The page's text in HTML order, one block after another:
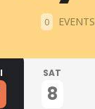
0 EVENTS
SAT
8